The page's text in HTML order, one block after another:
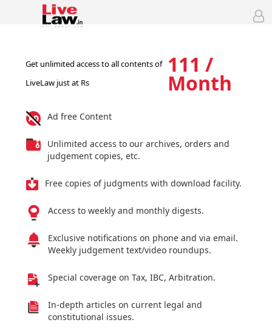
Get unlimited access to all contents of
LiveLaw just at Rs
111 /
Month
Ad free Content
Unlimited access to our archives, orders and
judgement copies, etc.
Free copies of judgments with download facility.
Access to weekly and monthly digests.
Exclusive notifications on phone and via email.
Weekly judgement text/video roundups.
Special coverage on Tax, IBC, Arbitration.
In-depth articles on current legal and
constitutional issues.